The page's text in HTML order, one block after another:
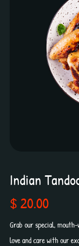
Indian
$ 20.00
Grab our special,
love and care with our